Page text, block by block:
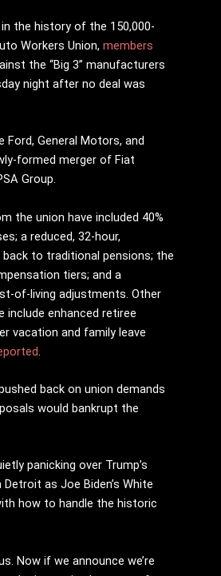
the history of the 150,000-
Workers Union, members
the “Big 3” manufacturers
night after no deal was
Ford, General Motors, and
formed merger of Fiat
Group.
the union have included 40%
a reduced, 32-hour,
to traditional pensions; the
tiers; and a
of-living adjustments. Other
include enhanced retiree
vacation and family leave
.
back on union demands
would bankrupt the
panicking over Trump’s
as Joe Biden’s White
how to handle the historic
Now if we announce we’re